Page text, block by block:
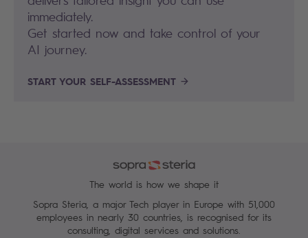
immediately.
Get started now and take control of your
AI journey.
START YOUR SELF-ASSESSMENT
The world is how we shape it
Sopra Steria, a major Tech player in Europe with 51,000
employees in nearly 30 countries, is recognised for its
consulting, digital services and solutions.